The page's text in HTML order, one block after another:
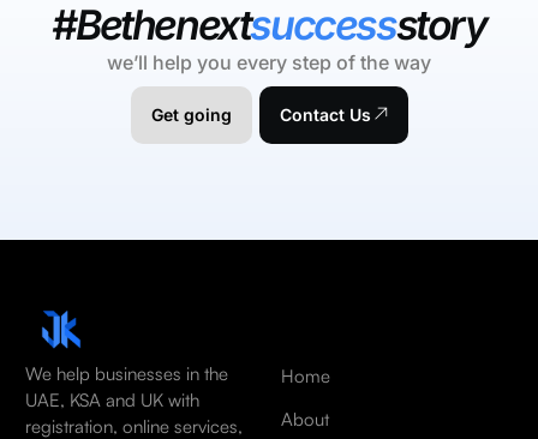
#Bethenextsuccessstory
we’ll help you every step of the way
Get going Contact Us
We help businesses in the
UAE, KSA and UK with
registration, online services,
Home
About